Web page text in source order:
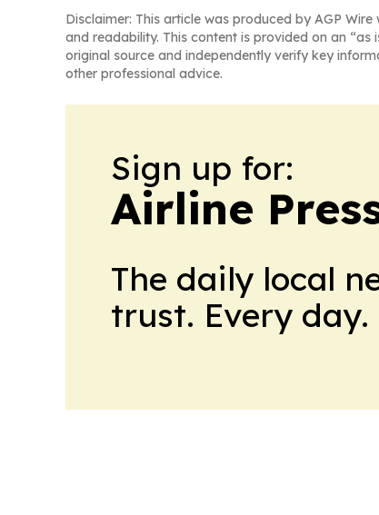
Disclaimer: This article was produced by AGP
and readability. This content is provided on an
original source and independently verify key
other professional advice.
Sign up for:
Airline
The daily local
trust. Every day.